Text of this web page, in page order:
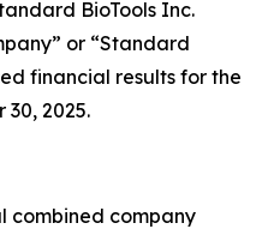
BioTools Inc.
or “Standard
financial results for the
2025.
combined company